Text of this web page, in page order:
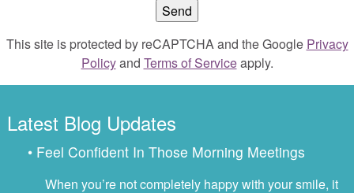
This site is protected by reCAPTCHA and the Google Privacy
Policyand Terms of Serviceapply.
Latest Blog Updates
• Feel Confident In Those Morning Meetings
When you’re not completely happy with your smile, it